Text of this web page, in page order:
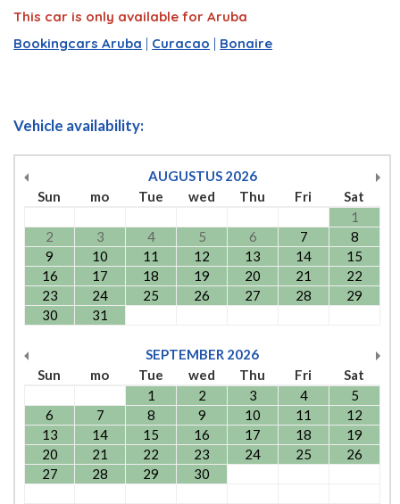
This car is only available for Aruba
Bookingcars Aruba | Curacao | Bonaire
Vehicle availability:
AUGUSTUS 2026
Sun
mo Tue wed Thu Fri
Sat
1
2
3 4 5 6 7
8
9
10 11 12 13 14
15
16
17 18 19 20 21
22
23
24 25 26 27 28
29
30
31
SEPTEMBER 2026
Sun
mo Tue wed Thu Fri
Sat
1
2 3 4
5
6
7 8 9 10 11
12
13
14 15 16 17 18
19
20
21 22 23 24 25
26
27
28 29 30